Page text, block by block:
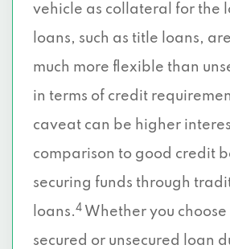
vehicle as collateral for the
loans, such as title loans,
much more flexible than
in terms of credit
caveat can be higher
comparison to good credit
securing funds through
loans.4 Whether you
secured or unsecured loan